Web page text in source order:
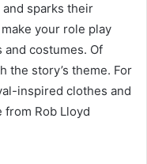
sparks their
your role play
costumes. Of
the story’s theme. For
inspired clothes and
from Rob Lloyd